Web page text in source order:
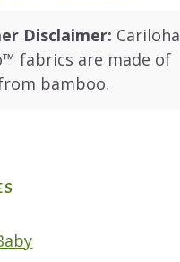
Disclaimer: Cariloha
fabrics are made of
bamboo.